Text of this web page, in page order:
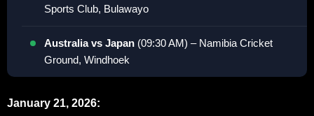
Sports Club, Bulawayo
Australia vs Japan (09:30 AM) – Namibia Cricket
Ground, Windhoek
January 21, 2026: